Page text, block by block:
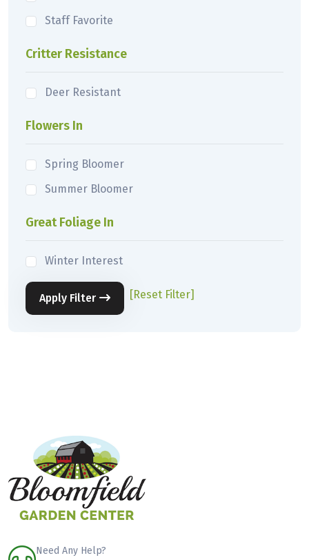
Staff Favorite
Critter Resistance
Deer Resistant
Flowers In
Spring Bloomer
Summer Bloomer
Great Foliage In
Winter Interest
Apply Filter [Reset Filter]
Need Any Help?